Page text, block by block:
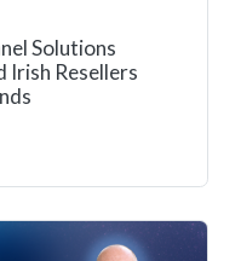
Solutions
Irish Resellers